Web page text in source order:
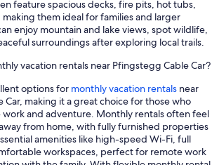
feature spacious decks, fire pits, hot tubs,
them ideal for families and larger
enjoy mountain and lake views, spot wildlife,
surroundings after exploring local trails.
vacation rentals near Pfingstegg Cable Car?
options for monthly vacation rentals near
Car, making it a great choice for those who
and adventure. Monthly rentals often feel
from home, with fully furnished properties
amenities like high-speed Wi-Fi, full
workspaces, perfect for remote work